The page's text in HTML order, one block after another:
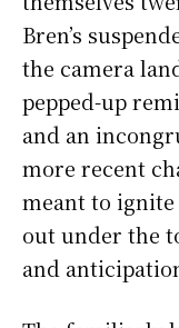
Bren’s
the camera
pepped-up
and an
more recent
meant to
out under the
and